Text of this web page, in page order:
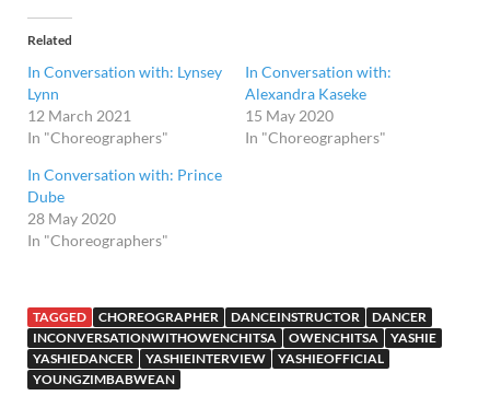
Related
In Conversation with: Lynsey
Lynn
12 March 2021
In "Choreographers"
In Conversation with:
Alexandra Kaseke
15 May 2020
In "Choreographers"
In Conversation with: Prince
Dube
28 May 2020
In "Choreographers"
TAGGED CHOREOGRAPHER DANCEINSTRUCTOR
DANCER
INCONVERSATIONWITHOWENCHITSA
OWENCHITSA
YASHIE
YASHIEDANCER
YASHIEINTERVIEW
YASHIEOFFICIAL
YOUNGZIMBABWEAN